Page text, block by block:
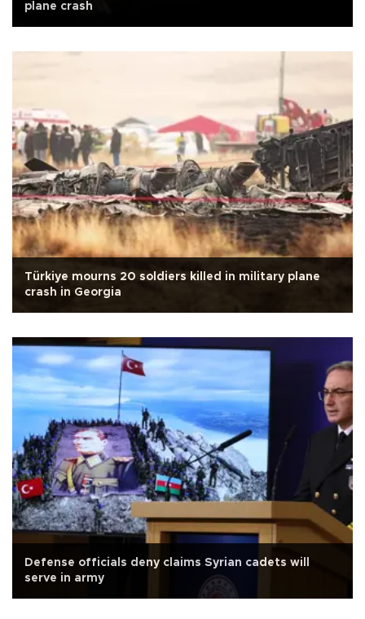
plane crash
Türkiye mourns 20 soldiers killed in military plane
crash in Georgia
Defense officials deny claims Syrian cadets will
serve in army